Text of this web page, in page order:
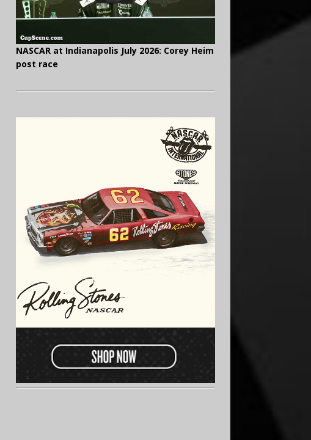
NASCAR at Indianapolis July 2026: Corey Heim
post race